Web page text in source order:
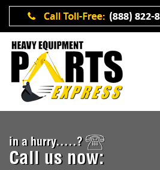
in a hurry.....?
Call us now: